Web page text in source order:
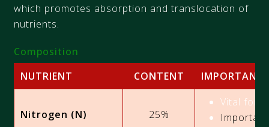
which promotes absorption and translocation of
nutrients.
Composition
NUTRIENT
CONTENT IMPORTANCE
Nitrogen (N) 25%
Vital for